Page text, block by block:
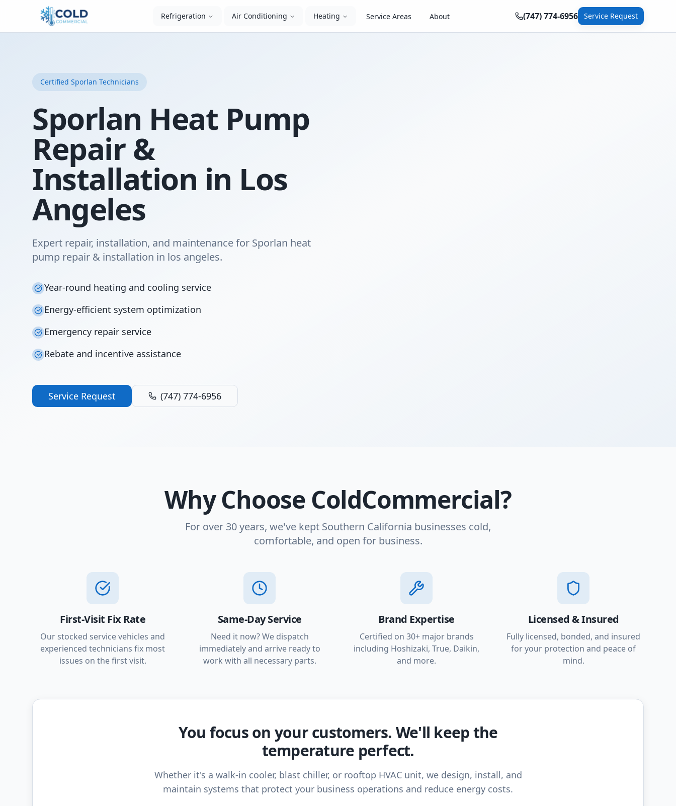
Refrigeration Air Conditioning Heating Service Areas About (747) 774-6956 Service Request
Certified Sporlan Technicians
Sporlan Heat Pump
Repair &
Installation in Los
Angeles
Expert repair, installation, and maintenance for Sporlan heat
pump repair & installation in los angeles.
Year-round heating and cooling service
Energy-efficient system optimization
Emergency repair service
Rebate and incentive assistance
Service Request (747) 774-6956
Why Choose ColdCommercial?
For over 30 years, we've kept Southern California businesses cold,
comfortable, and open for business.
First-Visit Fix Rate
Our stocked service vehicles and
experienced technicians fix most
issues on the first visit.
Same-Day Service
Need it now? We dispatch
immediately and arrive ready to
work with all necessary parts.
Brand Expertise
Certified on 30+ major brands
including Hoshizaki, True, Daikin,
and more.
Licensed & Insured
Fully licensed, bonded, and insured
for your protection and peace of
mind.
You focus on your customers. We'll keep the
temperature perfect.
Whether it's a walk-in cooler, blast chiller, or rooftop HVAC unit, we design, install, and
maintain systems that protect your business operations and reduce energy costs.